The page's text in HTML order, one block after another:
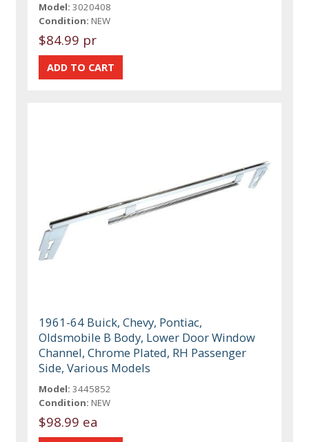
Model: 3020408
Condition: NEW
$84.99 pr
1961-64 Buick, Chevy, Pontiac,
Oldsmobile B Body, Lower Door Window
Channel, Chrome Plated, RH Passenger
Side, Various Models
Model: 3445852
Condition: NEW
$98.99 ea